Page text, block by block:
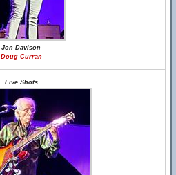
Jon Davison
Doug Curran
Live Shots